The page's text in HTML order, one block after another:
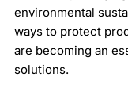
environmental
ways to protect
are becoming an
solutions.